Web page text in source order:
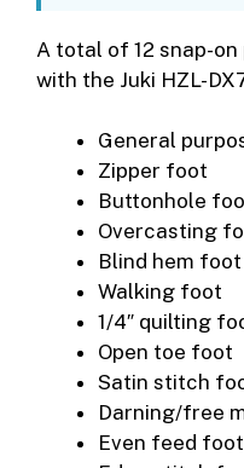
A total of 12 snap-
with the Juki HZL-
General
Zipper foot
Buttonhole
Overcasting
Blind hem foot
Walking foot
1/4″ quilting
Open toe foot
Satin stitch
Darning/free
Even feed foot